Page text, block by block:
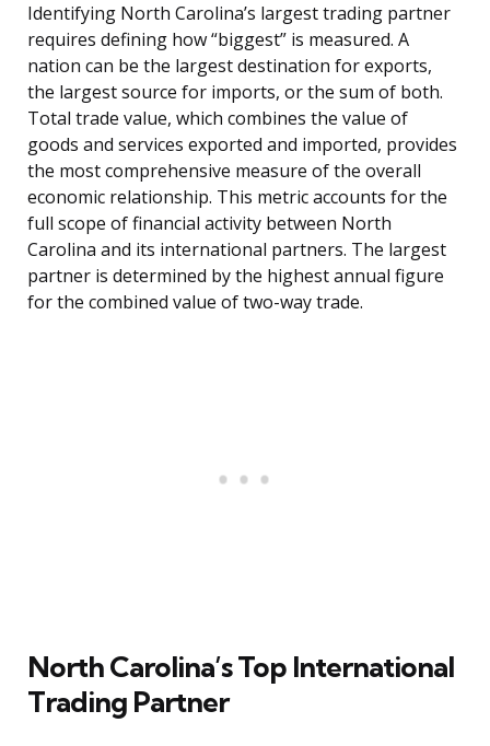
Identifying North Carolina’s largest trading partner
requires defining how “biggest” is measured. A
nation can be the largest destination for exports,
the largest source for imports, or the sum of both.
Total trade value, which combines the value of
goods and services exported and imported, provides
the most comprehensive measure of the overall
economic relationship. This metric accounts for the
full scope of financial activity between North
Carolina and its international partners. The largest
partner is determined by the highest annual figure
for the combined value of two-way trade.
North Carolina’s Top International
Trading Partner